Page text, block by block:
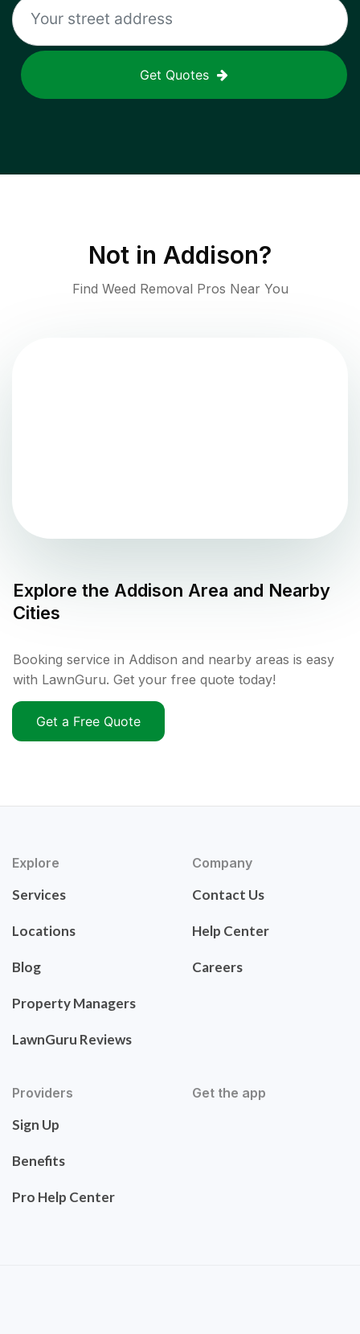
Get Quotes
Not in Addison?
Find Weed Removal Pros Near You
Explore the Addison Area and Nearby
Cities
Booking service in Addison and nearby areas is easy
with LawnGuru. Get your free quote today!
Get a Free Quote
Explore
Services
Locations
Blog
Property Managers
LawnGuru Reviews
Company
Contact Us
Help Center
Careers
Providers
Sign Up
Benefits
Pro Help Center
Get the app